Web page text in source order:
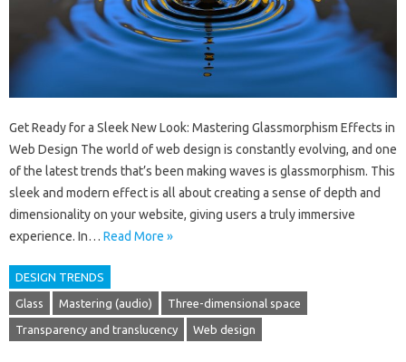
Get Ready for a Sleek New Look: Mastering Glassmorphism Effects in
Web Design The world of web design is constantly evolving, and one
of the latest trends that’s been making waves is glassmorphism. This
sleek and modern effect is all about creating a sense of depth and
dimensionality on your website, giving users a truly immersive
experience. In… Read More »
DESIGN TRENDS
Glass Mastering (audio) Three-dimensional space
Transparency and translucency Web design